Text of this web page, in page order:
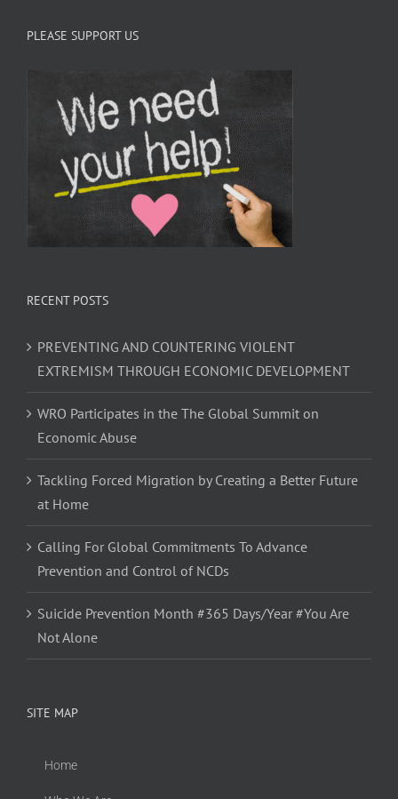
PLEASE SUPPORT US
RECENT POSTS
PREVENTING AND COUNTERING VIOLENT
EXTREMISM THROUGH ECONOMIC DEVELOPMENT
WRO Participates in the The Global Summit on
Economic Abuse
Tackling Forced Migration by Creating a Better Future
at Home
Calling For Global Commitments To Advance
Prevention and Control of NCDs
Suicide Prevention Month #365 Days/Year #You Are
Not Alone
SITE MAP
Home